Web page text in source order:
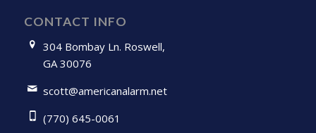
CONTACT INFO
304 Bombay Ln. Roswell,
GA 30076
scott@americanalarm.net
(770) 645-0061